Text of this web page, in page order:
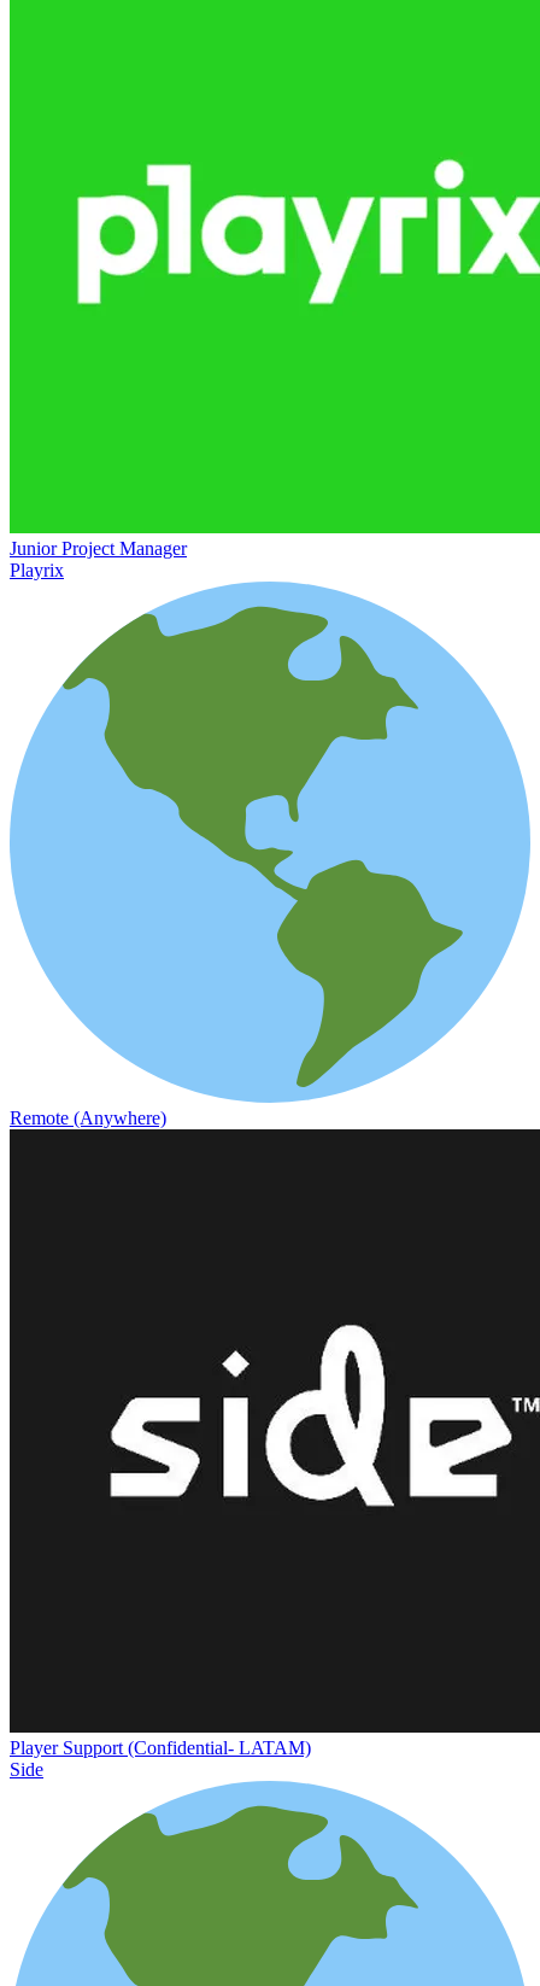
Junior Project Manager
Playrix
Remote (Anywhere)
Player Support (Confidential- LATAM)
Side